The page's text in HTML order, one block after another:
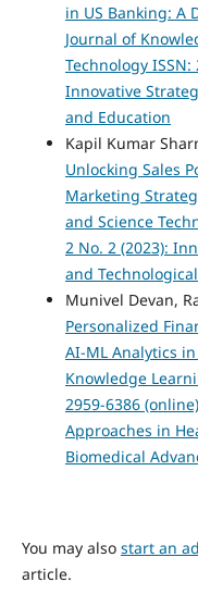
in US Banking: A
Journal of
Technology
Innovative
and Education
Kapil Kumar
Unlocking Sales
Marketing
and Science
2 No. 2 (2023):
and
Munivel Devan,
Personalized
AI-ML Analytics
Knowledge
2959-6386
Approaches in
Biomedical
You may also start an
article.